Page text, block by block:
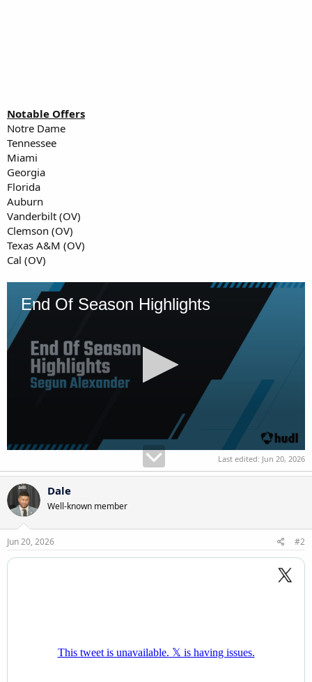
Notable Offers
Notre Dame
Tennessee
Miami
Georgia
Florida
Auburn
Vanderbilt (OV)
Clemson (OV)
Texas A&M (OV)
Cal (OV)
Last edited: Jun 20, 2026
Dale
Well-known member
Jun 20, 2026 #2